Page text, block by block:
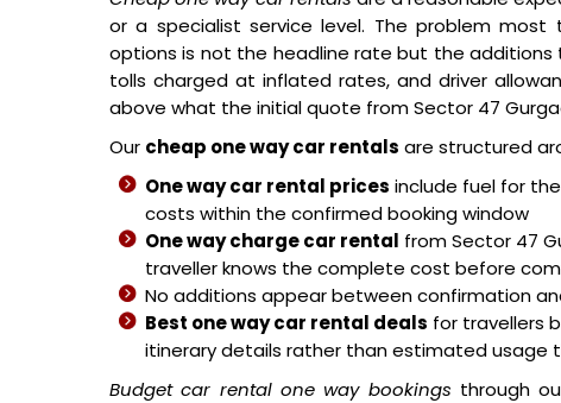
or a specialist service level. The problem
options is not the headline rate but the additions
tolls charged at inflated rates, and driver
above what the initial quote from Sector 47
Our cheap one way car rentals are structured
One way car rental prices include fuel for
costs within the confirmed booking window
One way charge car rental from Sector 47
traveller knows the complete cost before
No additions appear between confirmation
Best one way car rental deals for travellers
itinerary details rather than estimated usage
Budget car rental one way bookings through